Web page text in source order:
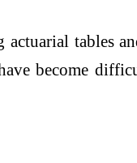
tables
become